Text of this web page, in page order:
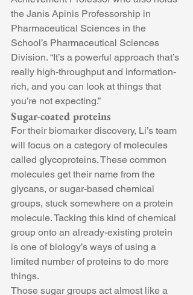
the Janis Apinis Professorship in
Pharmaceutical Sciences in the
School’s Pharmaceutical Sciences
Division. “It’s a powerful approach that’s
really high-throughput and information-
rich, and you can look at things that
you’re not expecting.”
Sugar-coated proteins
For their biomarker discovery, Li’s team
will focus on a category of molecules
called glycoproteins. These common
molecules get their name from the
glycans, or sugar-based chemical
groups, stuck somewhere on a protein
molecule. Tacking this kind of chemical
group onto an already-existing protein
is one of biology’s ways of using a
limited number of proteins to do more
things.
Those sugar groups act almost like a